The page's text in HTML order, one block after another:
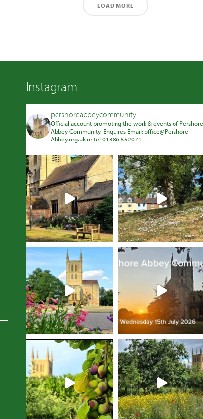
LOAD MORE
Instagram
pershoreabbeycommunity
Official account promoting the work & events of Pershore
Abbey Community. Enquires Email: office@Pershore
Abbey.org.uk or tel 01386 552071